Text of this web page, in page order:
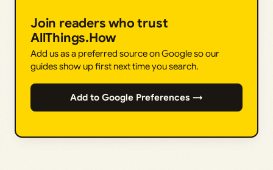
Join readers who trust
AllThings.How
Add us as a preferred source on Google so our
guides show up first next time you search.
Add to Google Preferences →